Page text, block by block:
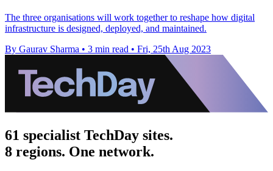
The three organisations will work together to reshape how digital
infrastructure is designed, deployed, and maintained.
By Gaurav Sharma • 3 min read • Fri, 25th Aug 2023
61 specialist TechDay sites.
8 regions. One network.